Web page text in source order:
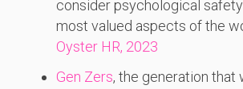
consider psychological
most valued aspects of the
Oyster HR, 2023
Gen Zers, the generation that